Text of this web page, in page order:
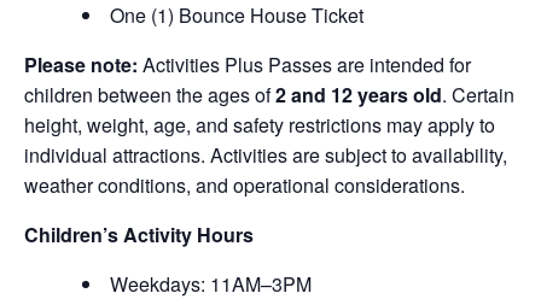
One (1) Bounce House Ticket
Please note: Activities Plus Passes are intended for
children between the ages of2 and 12 years old. Certain
height, weight, age, and safety restrictions may apply to
individual attractions. Activities are subject to availability,
weather conditions, and operational considerations.
Children’s Activity Hours
Weekdays: 11AM–3PM